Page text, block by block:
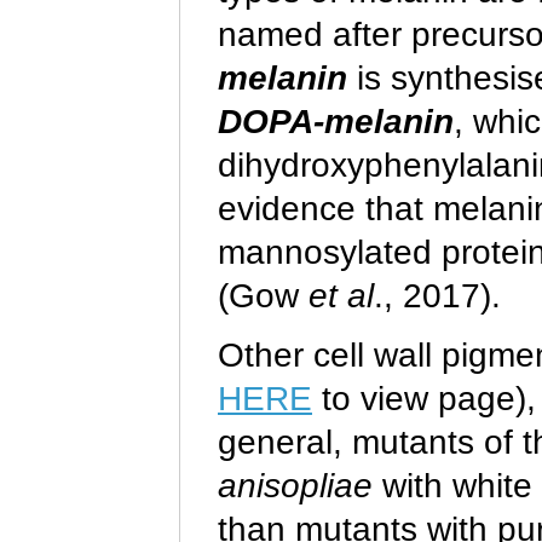
named after
melanin is
DOPA-melanin,
evidence that
mannosylated
(Gow et al., 2017).
Other cell wall
HERE to view
general, mutants of
anisopliae with
than mutants with